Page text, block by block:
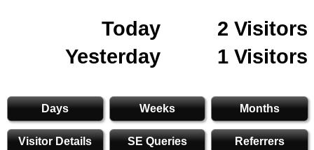
Today
2 Visitors
Yesterday
1 Visitors
Days Weeks Months
Visitor Details SE Queries Referrers